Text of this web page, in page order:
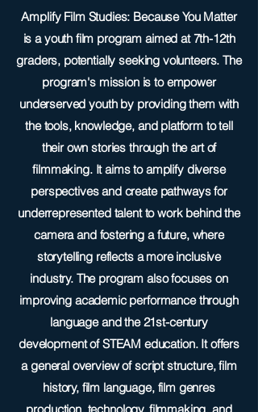
Amplify Film Studies: Because You Matter
is a youth film program aimed at 7th-12th
graders, potentially seeking volunteers. The
program's mission is to empower
underserved youth by providing them with
the tools, knowledge, and platform to tell
their own stories through the art of
filmmaking. It aims to amplify diverse
perspectives and create pathways for
underrepresented talent to work behind the
camera and fostering a future, where
storytelling reflects a more inclusive
industry. The program also focuses on
improving academic performance through
language and the 21st-century
development of STEAM education. It offers
a general overview of script structure, film
history, film language, film genres